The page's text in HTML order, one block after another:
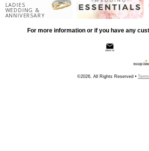
LADIES
WEDDING &
ANNIVERSARY
For more information or if you have any
©2026, All Rights Reserved •